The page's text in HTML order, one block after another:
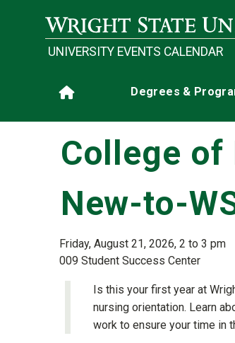
UNIVERSITY EVENTS CALENDAR
Main
Home Degrees &
College of
New-to-
Friday, August 21, 2026, 2 to 3 pm
009 Student Success Center
Is this your first year at
nursing orientation. Learn
work to ensure your time in